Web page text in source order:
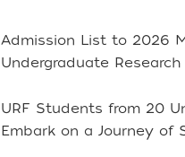
Admission List to 2026
Undergraduate Research
URF Students from 20
Embark on a Journey of